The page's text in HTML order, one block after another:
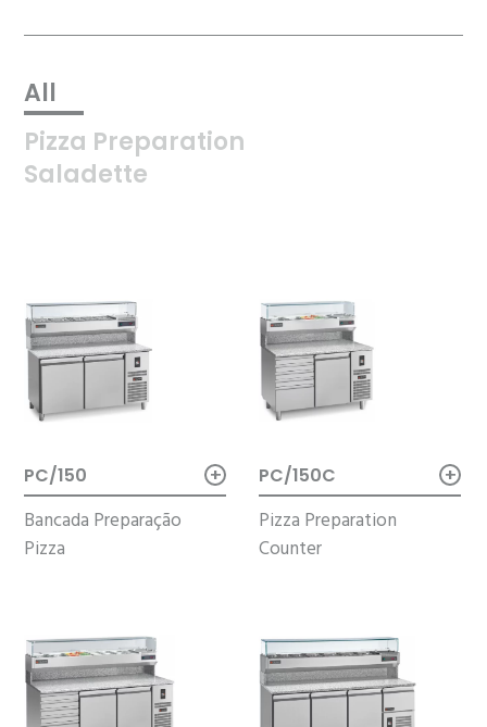
All
Pizza Preparation
Saladette
PC/150 +
Bancada Preparação
Pizza
PC/150C +
Pizza Preparation
Counter